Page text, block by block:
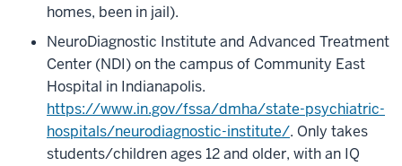
homes, been in jail).
NeuroDiagnostic Institute and Advanced Treatment
Center (NDI) on the campus of Community East
Hospital in Indianapolis.
https://www.in.gov/fssa/dmha/state-psychiatric-
hospitals/neurodiagnostic-institute/. Only takes
students/children ages 12 and older, with an IQ